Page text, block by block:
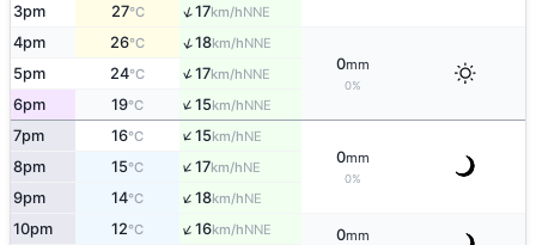
3pm 27°C ↑17km/hNNE
4pm 26°C ↑18km/hNNE
0mm
0%
5pm 24°C ↑17km/hNNE
6pm 19°C ↑15km/hNNE
7pm 16°C ↑15km/hNE
0mm
0%
8pm 15°C ↑17km/hNE
9pm 14°C ↑18km/hNE
10pm 12°C ↑16km/hNNE 0mm